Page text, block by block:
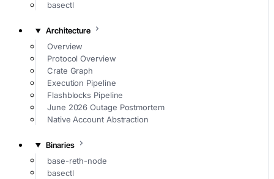
basectl
Architecture
Overview
Protocol Overview
Crate Graph
Execution Pipeline
Flashblocks Pipeline
June 2026 Outage Postmortem
Native Account Abstraction
Binaries
base-reth-node
basectl